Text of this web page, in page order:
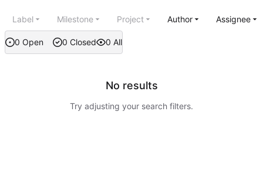
0 Open 0 Closed 0 All
Label Milestone Project Author Assignee
No results
Try adjusting your search filters.